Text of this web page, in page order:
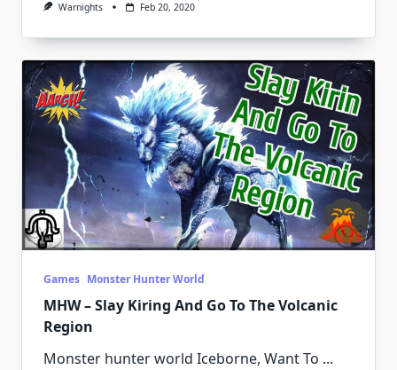
Warnights Feb 20, 2020
Games Monster Hunter World
MHW – Slay Kiring And Go To The Volcanic
Region
Monster hunter world Iceborne, Want To ...